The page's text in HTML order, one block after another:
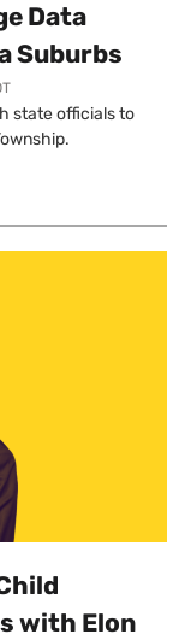
Data
Suburbs
state officials to
with Elon